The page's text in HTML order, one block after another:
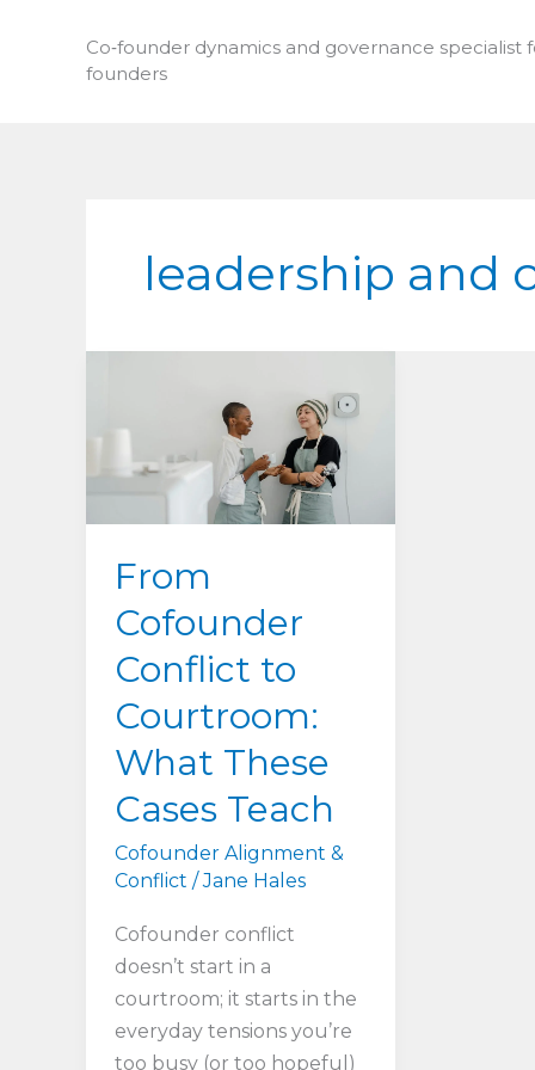
Co‑founder dynamics and governance specialist
founders
leadership and
From
Cofounder
Conflict to
Courtroom:
What These
Cases Teach
Cofounder Alignment &
Conflict /Jane Hales
Cofounder conflict
doesn’t start in a
courtroom; it starts in the
everyday tensions you’re
too busy (or too hopeful)